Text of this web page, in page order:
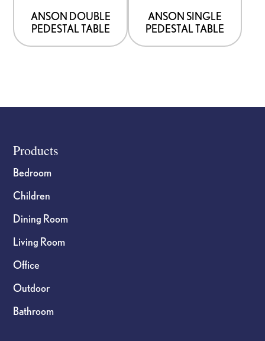
ANSON DOUBLE
PEDESTAL TABLE
ANSON SINGLE
PEDESTAL TABLE
Footer
Products
Bedroom
Children
Dining Room
Living Room
Office
Outdoor
Bathroom